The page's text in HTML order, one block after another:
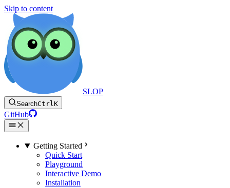
Skip to content
SLOP
SearchCtrlK
GitHub
Getting Started
Quick Start
Playground
Interactive Demo
Installation